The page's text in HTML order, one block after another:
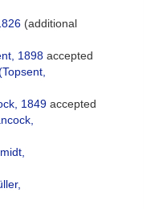
(additional
1898 accepted
1849 accepted